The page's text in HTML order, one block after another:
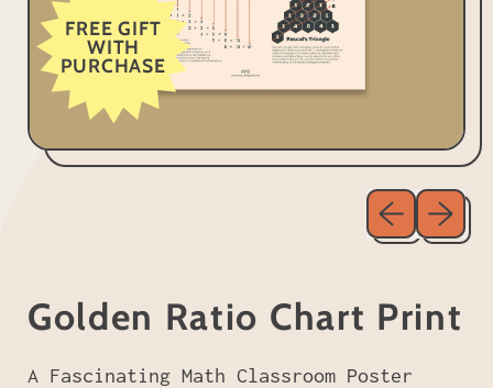
Previous
Next
Golden Ratio Chart Print
A Fascinating Math Classroom Poster
FREE GIFT
WITH
PURCHASE